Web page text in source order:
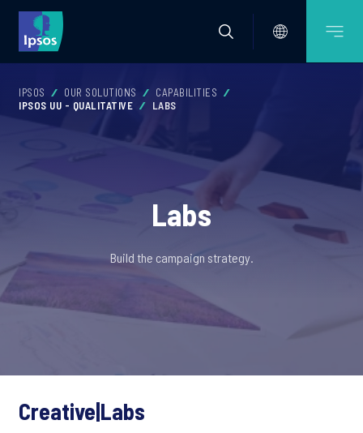
IPSOS OUR SOLUTIONS
CAPABILITIES
IPSOS UU - QUALITATIVE
LABS
Labs
Build the campaign strategy.
Creative|Labs